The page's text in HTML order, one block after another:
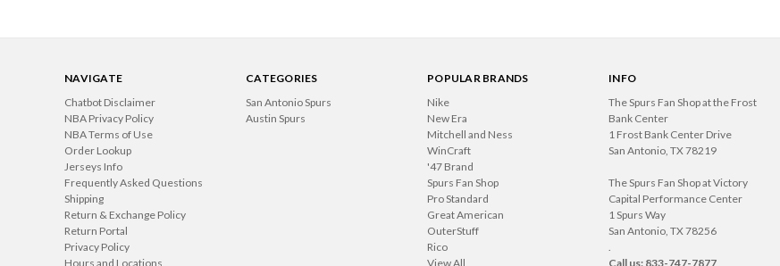
NAVIGATE
Chatbot Disclaimer
NBA Privacy Policy
NBA Terms of Use
Order Lookup
Jerseys Info
Frequently Asked Questions
Shipping
Return & Exchange Policy
Return Portal
Privacy Policy
Hours and Locations
CATEGORIES
San Antonio Spurs
Austin Spurs
POPULAR BRANDS
Nike
New Era
Mitchell and Ness
WinCraft
'47 Brand
Spurs Fan Shop
Pro Standard
Great American
OuterStuff
Rico
View All
INFO
The Spurs Fan Shop at the Frost
Bank Center
1 Frost Bank Center Drive
San Antonio, TX 78219
The Spurs Fan Shop at Victory
Capital Performance Center
1 Spurs Way
San Antonio, TX 78256
.
Call us: 833-747-7877